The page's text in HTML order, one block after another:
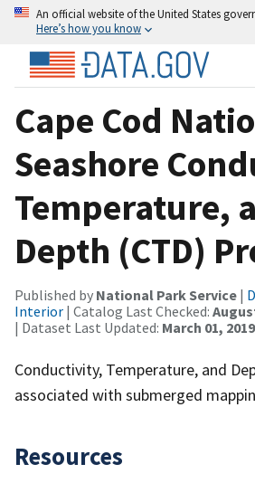
An official website of the United States
Here’s how you know
Cape Cod
Seashore
Temperature,
Depth (CTD)
Published by National Park Service |
Interior | Catalog Last Checked:
| Dataset Last Updated: March 01,
Conductivity, Temperature, and
associated with submerged
Resources